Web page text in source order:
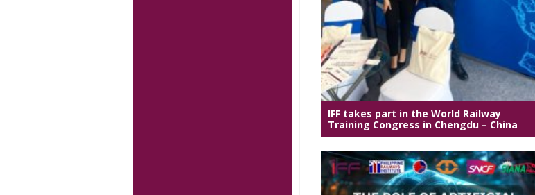
IFF takes part in the World Railway
Training Congress in Chengdu – China